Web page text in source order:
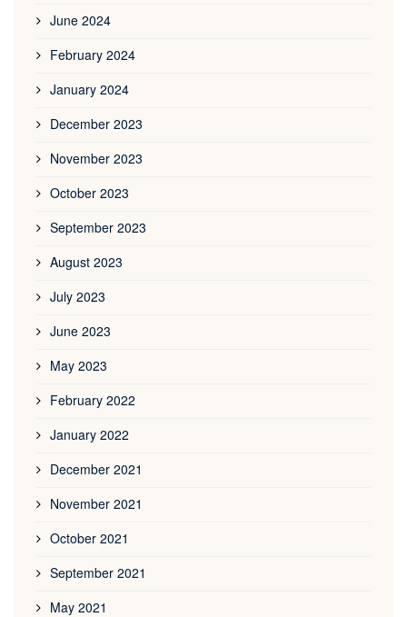
June 2024
February 2024
January 2024
December 2023
November 2023
October 2023
September 2023
August 2023
July 2023
June 2023
May 2023
February 2022
January 2022
December 2021
November 2021
October 2021
September 2021
May 2021